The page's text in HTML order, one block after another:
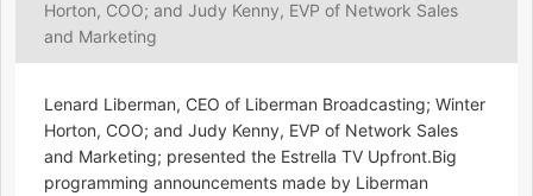
Horton, COO; and Judy Kenny, EVP of Network Sales
and Marketing
Lenard Liberman, CEO of Liberman Broadcasting; Winter
Horton, COO; and Judy Kenny, EVP of Network Sales
and Marketing; presented the Estrella TV Upfront.Big
programming announcements made by Liberman